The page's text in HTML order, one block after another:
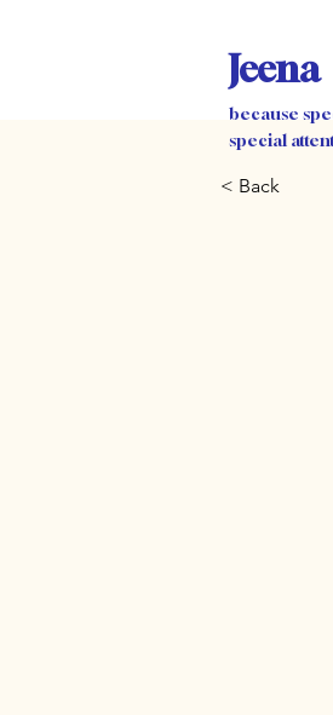
Jeena
because
special
< Back